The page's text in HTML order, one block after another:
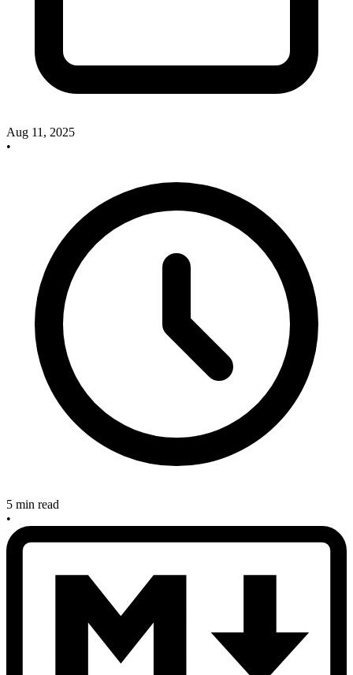
Aug 11, 2025
•
5 min read
•